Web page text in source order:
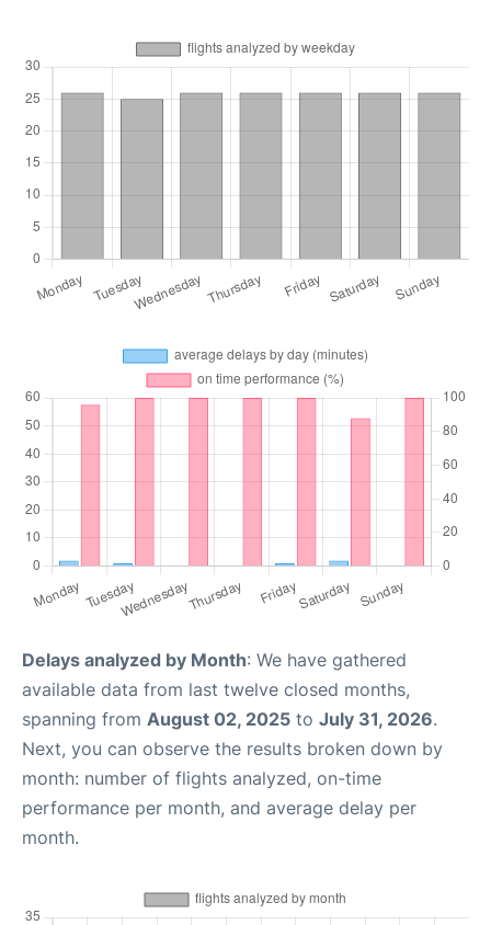
Delays analyzed by Month: We have gathered
available data from last twelve closed months,
spanning from August 02, 2025 to July 31, 2026.
Next, you can observe the results broken down by
month: number of flights analyzed, on-time
performance per month, and average delay per
month.